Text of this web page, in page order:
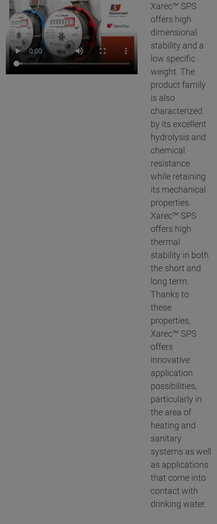
Xarec™ SPS
offers high
dimensional
stability and a
low specific
weight. The
product family
is also
characterized
by its excellent
hydrolysis and
chemical
resistance
while retaining
its mechanical
properties.
Xarec™ SPS
offers high
thermal
stability in both
the short and
long term.
Thanks to
these
properties,
Xarec™ SPS
offers
innovative
application
possibilities,
particularly in
the area of
heating and
sanitary
systems as well
as applications
that come into
contact with
drinking water.